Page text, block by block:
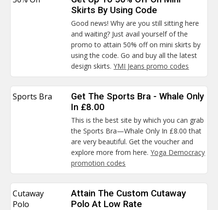
Skirts By Using Code
Good news! Why are you still sitting here
and waiting? Just avail yourself of the
promo to attain 50% off on mini skirts by
using the code. Go and buy all the latest
design skirts.YMI Jeans promo codes
Sports Bra
Get The Sports Bra - Whale Only
In £8.00
This is the best site by which you can grab
the Sports Bra—Whale Only In £8.00 that
are very beautiful. Get the voucher and
explore more from here.Yoga Democracy
promotion codes
Cutaway
Polo
Attain The Custom Cutaway
Polo At Low Rate